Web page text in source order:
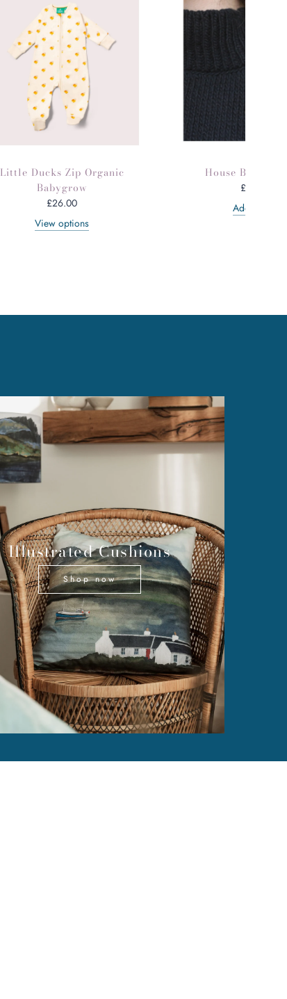
Little Ducks Zip Organic
Babygrow
£26.00
View options
House Brass
£30.00
Add to cart
Illustrated Cushions
Shop now